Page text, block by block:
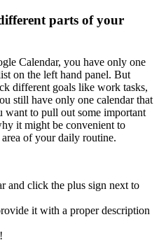
parts of your
Calendar, you have only one
on the left hand panel. But
different goals like work tasks,
still have only one calendar that
want to pull out some important
it might be convenient to
of your daily routine.
and click the plus sign next to
it with a proper description